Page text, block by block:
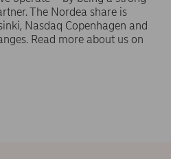
The Nordea share is
Nasdaq Copenhagen and
Read more about us on